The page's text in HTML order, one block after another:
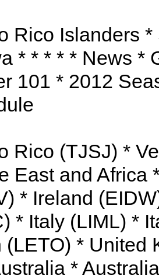
Rico Islanders
* * * * * News *
101 * 2012
Rico (TJSJ) *
East and Africa
* Ireland
* Italy (LIML) *
(LETO) * United
*